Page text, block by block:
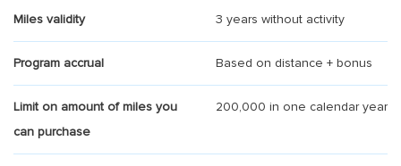
Miles validity 3 years without activity
Program accrual Based on distance + bonus
Limit on amount of miles you
can purchase
200,000 in one calendar year